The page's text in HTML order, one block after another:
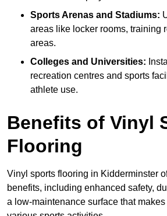
Sports Arenas and Stadiums:
areas like locker rooms, training
areas.
Colleges and Universities:
recreation centres and sports
athlete use.
Benefits of Vinyl
Flooring
Vinyl sports flooring in Kidderminster
benefits, including enhanced safety,
a low-maintenance surface that